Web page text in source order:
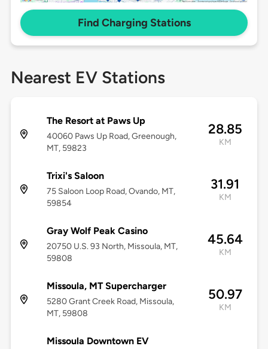
Find Charging Stations
Nearest EV Stations
The Resort at Paws Up
40060 Paws Up Road, Greenough,
MT, 59823
28.85
KM
Trixi's Saloon
75 Saloon Loop Road, Ovando, MT,
59854
31.91
KM
Gray Wolf Peak Casino
20750 U.S. 93 North, Missoula, MT,
59808
45.64
KM
Missoula, MT Supercharger
5280 Grant Creek Road, Missoula,
MT, 59808
50.97
KM
Missoula Downtown EV